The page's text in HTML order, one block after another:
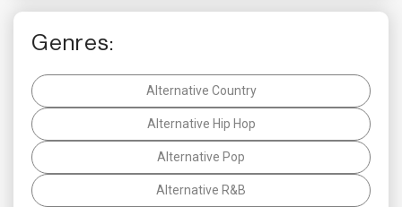
Genres:
Alternative Country
Alternative Hip Hop
Alternative Pop
Alternative R&B